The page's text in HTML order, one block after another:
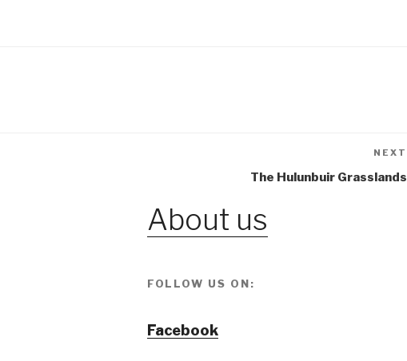
NEXT
The Hulunbuir Grasslands
About us
FOLLOW US ON:
Facebook